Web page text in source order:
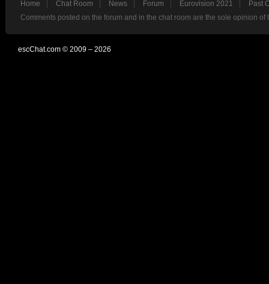
Home Chat Room News Forum Eurovision 2021
Past
Comments posted on the forum and in the chat room are the sole opinion
escChat.com © 2009 – 2026